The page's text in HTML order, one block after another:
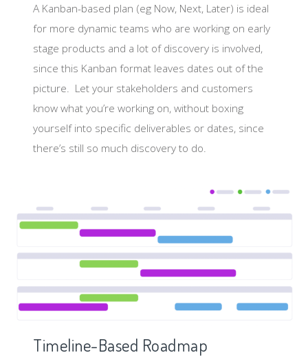
A Kanban-based plan (eg Now, Next, Later) is ideal
for more dynamic teams who are working on early
stage products and a lot of discovery is involved,
since this Kanban format leaves dates out of the
picture. Let your stakeholders and customers
know what you’re working on, without boxing
yourself into specific deliverables or dates, since
there’s still so much discovery to do.
Timeline-Based Roadmap